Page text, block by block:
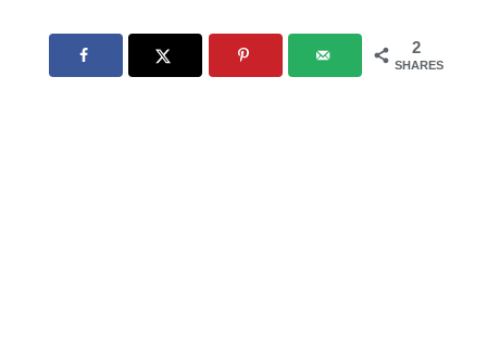
2
SHARES